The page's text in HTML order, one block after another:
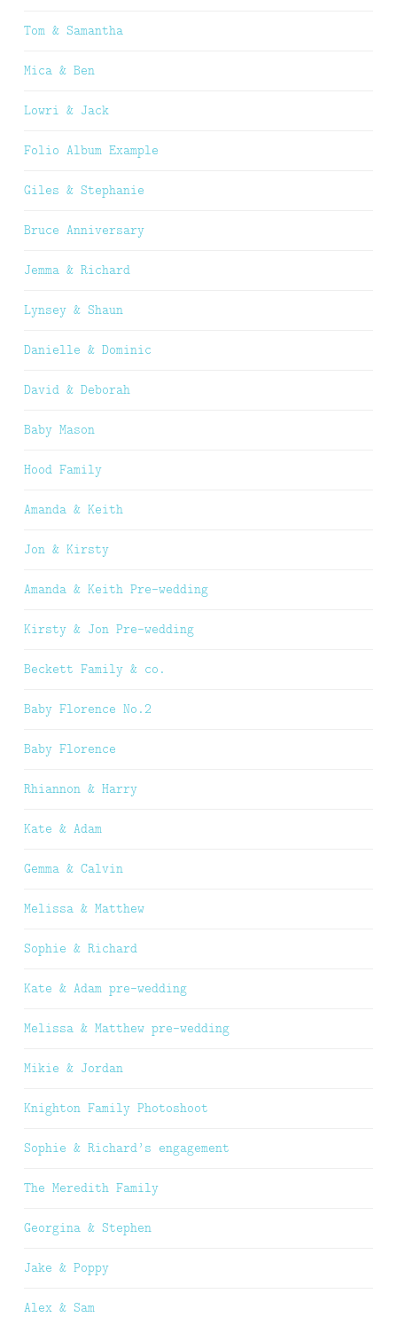
Tom & Samantha
Mica & Ben
Lowri & Jack
Folio Album Example
Giles & Stephanie
Bruce Anniversary
Jemma & Richard
Lynsey & Shaun
Danielle & Dominic
David & Deborah
Baby Mason
Hood Family
Amanda & Keith
Jon & Kirsty
Amanda & Keith Pre-wedding
Kirsty & Jon Pre-wedding
Beckett Family & co.
Baby Florence No.2
Baby Florence
Rhiannon & Harry
Kate & Adam
Gemma & Calvin
Melissa & Matthew
Sophie & Richard
Kate & Adam pre-wedding
Melissa & Matthew pre-wedding
Mikie & Jordan
Knighton Family Photoshoot
Sophie & Richard’s engagement
The Meredith Family
Georgina & Stephen
Jake & Poppy
Alex & Sam